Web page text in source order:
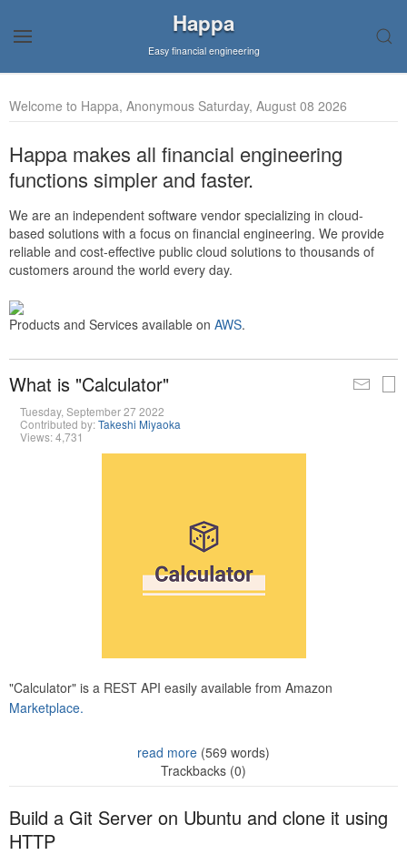
Happa
Easy financial engineering
Welcome to Happa, Anonymous Saturday, August 08 2026
Happa makes all financial engineering
functions simpler and faster.
We are an independent software vendor specializing in cloud-
based solutions with a focus on financial engineering. We provide
reliable and cost-effective public cloud solutions to thousands of
customers around the world every day.
Products and Services available on AWS.
What is "Calculator"
Tuesday, September 27 2022
Contributed by:Takeshi Miyaoka
Views: 4,731
"Calculator" is a REST API easily available from Amazon
Marketplace.
read more (569 words)
Trackbacks (0)
Build a Git Server on Ubuntu and clone it using
HTTP